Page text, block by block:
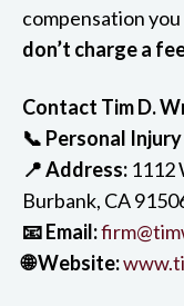
compensation
don’t charge a
Contact Tim D.
📞 Personal
📍 Address: 1112
Burbank, CA
📧 Email:
🌐 Website: